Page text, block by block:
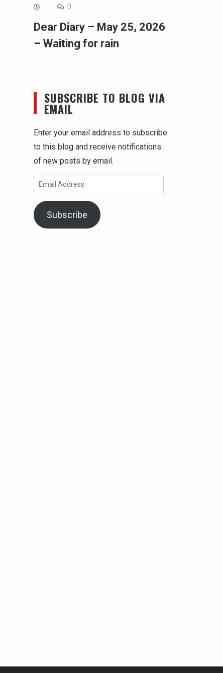
0
Dear Diary – May 25, 2026
– Waiting for rain
SUBSCRIBE TO BLOG VIA
EMAIL
Enter your email address to subscribe
to this blog and receive notifications
of new posts by email.
Email
Address
Subscribe